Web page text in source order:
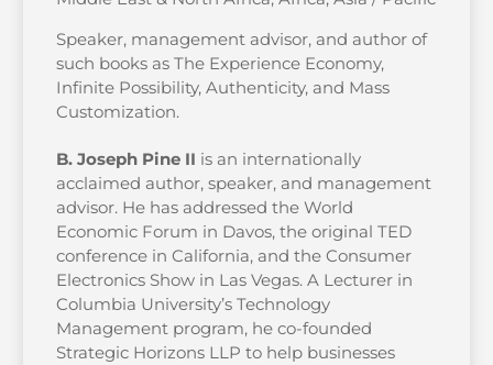
Speaker, management advisor, and author of
such books as The Experience Economy,
Infinite Possibility, Authenticity, and Mass
Customization.
B. Joseph Pine II is an internationally
acclaimed author, speaker, and management
advisor. He has addressed the World
Economic Forum in Davos, the original TED
conference in California, and the Consumer
Electronics Show in Las Vegas. A Lecturer in
Columbia University’s Technology
Management program, he co-founded
Strategic Horizons LLP to help businesses